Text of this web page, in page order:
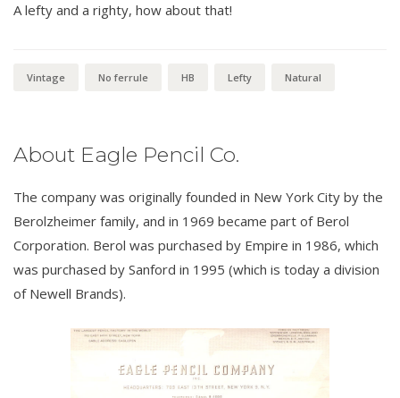
A lefty and a righty, how about that!
Vintage No ferrule HB Lefty Natural
About Eagle Pencil Co.
The company was originally founded in New York City by the
Berolzheimer family, and in 1969 became part of Berol
Corporation. Berol was purchased by Empire in 1986, which
was purchased by Sanford in 1995 (which is today a division
of Newell Brands).